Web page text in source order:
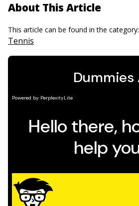
About This Article
This article can be found in the category:
Tennis